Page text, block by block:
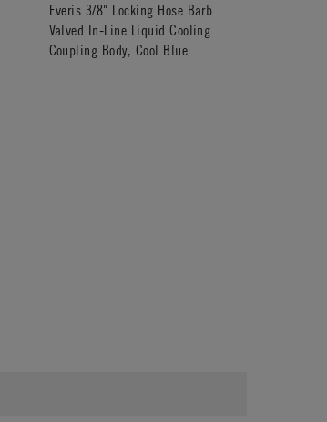
Everis 3/8" Locking Hose Barb
Valved In-Line Liquid Cooling
Coupling Body, Cool Blue